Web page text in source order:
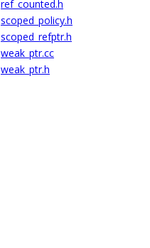
ref_counted.h
scoped_policy.h
scoped_refptr.h
weak_ptr.cc
weak_ptr.h